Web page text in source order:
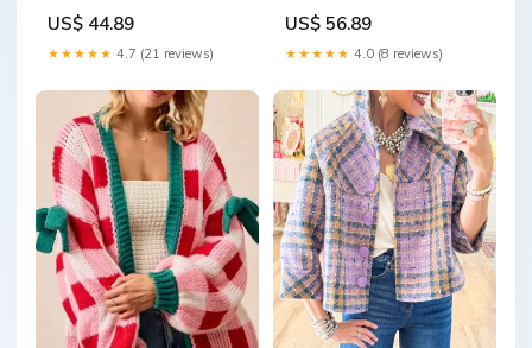
US$ 44.89
★★★★★ 4.7 (21 reviews)
US$ 56.89
★★★★★ 4.0 (8 reviews)